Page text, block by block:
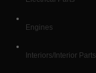
Engines
Interiors/Interior Parts